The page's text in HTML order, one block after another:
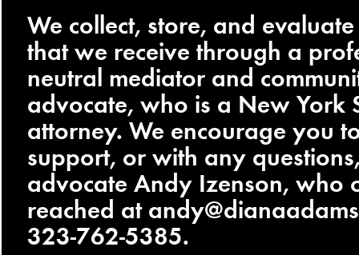
We collect, store, and
that we receive through a
neutral mediator and
advocate, who is a New York
attorney. We encourage you
support, or with any
advocate Andy Izenson, who
reached at
323-762-5385.